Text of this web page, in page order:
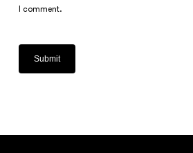
I comment.